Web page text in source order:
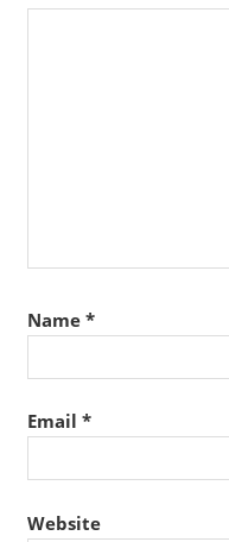
Name *
Email *
Website